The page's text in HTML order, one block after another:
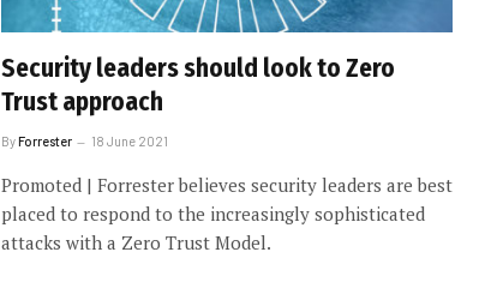
Security leaders should look to Zero
Trust approach
ByForrester 18 June 2021
Promoted | Forrester believes security leaders are best
placed to respond to the increasingly sophisticated
attacks with a Zero Trust Model.